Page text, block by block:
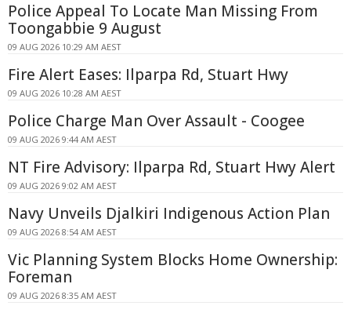
Police Appeal To Locate Man Missing From
Toongabbie 9 August
09 AUG 2026 10:29 AM AEST
Fire Alert Eases: Ilparpa Rd, Stuart Hwy
09 AUG 2026 10:28 AM AEST
Police Charge Man Over Assault - Coogee
09 AUG 2026 9:44 AM AEST
NT Fire Advisory: Ilparpa Rd, Stuart Hwy Alert
09 AUG 2026 9:02 AM AEST
Navy Unveils Djalkiri Indigenous Action Plan
09 AUG 2026 8:54 AM AEST
Vic Planning System Blocks Home Ownership:
Foreman
09 AUG 2026 8:35 AM AEST